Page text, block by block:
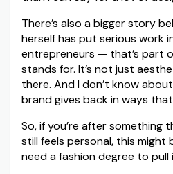
There’s also a bigger story
herself has put serious work
entrepreneurs — that’s part
stands for. It’s not just
there. And I don’t know
brand gives back in ways
So, if you’re after something
still feels personal, this might
need a fashion degree to